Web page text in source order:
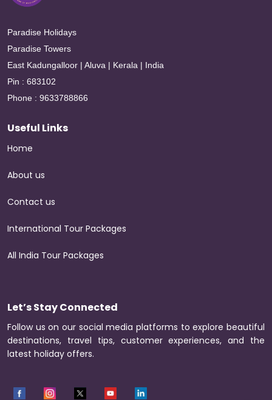
Paradise Holidays
Paradise Towers
East Kadungalloor | Aluva | Kerala | India
Pin : 683102
Phone : 9633788866
Useful Links
Home
About us
Contact us
International Tour Packages
All India Tour Packages
Let’s Stay Connected
Follow us on our social media platforms to explore beautiful
destinations, travel tips, customer experiences, and the
latest holiday offers.